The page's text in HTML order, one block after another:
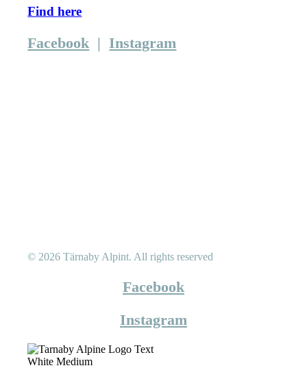
Find here
Facebook |Instagram
© 2026 Tärnaby Alpint. All rights reserved
Facebook
Instagram